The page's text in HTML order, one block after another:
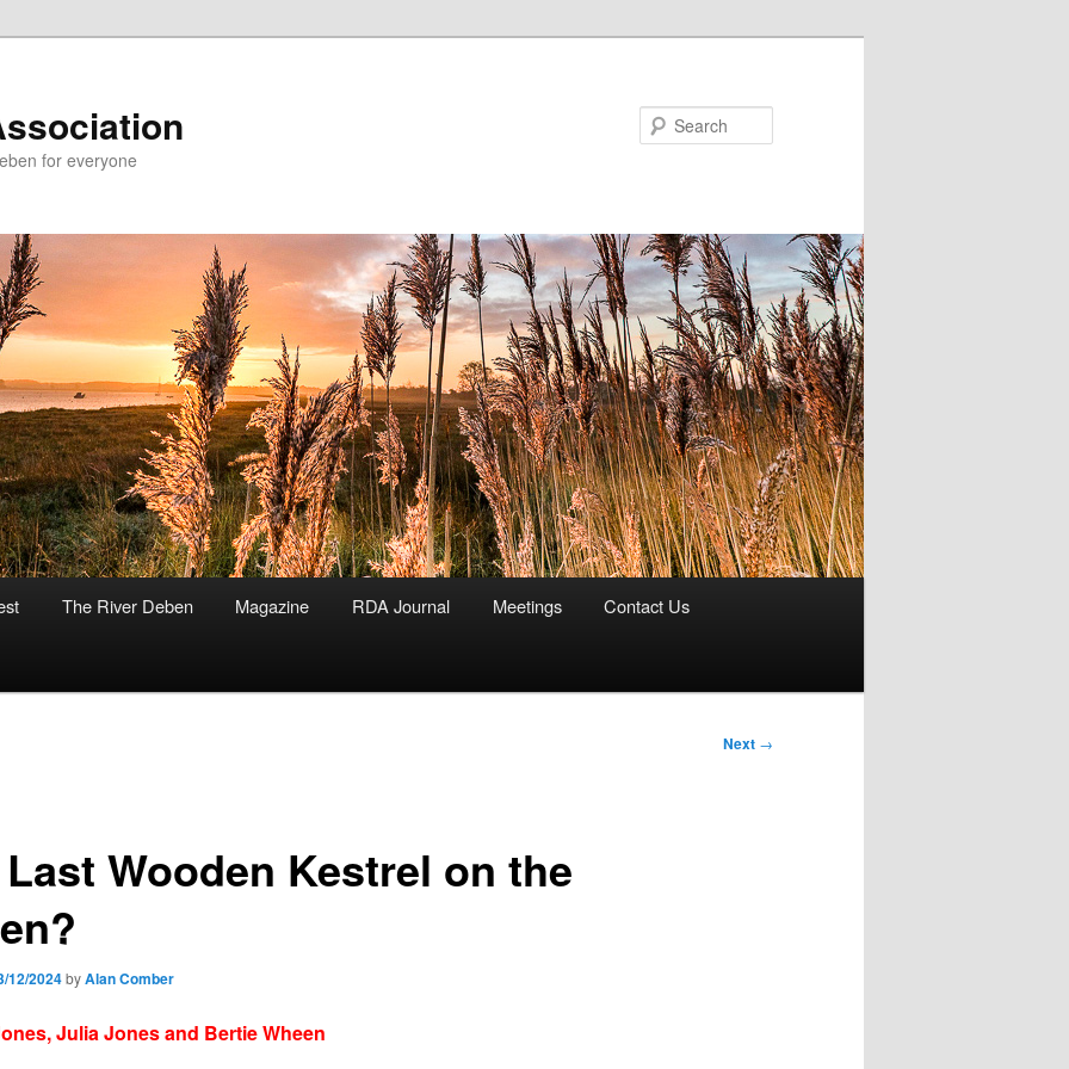
for everyone
The River Deben Magazine RDA Journal Meetings Contact Us
Next →
Wooden Kestrel on the
12/2024byAlan Comber
Julia Jones and Bertie Wheen